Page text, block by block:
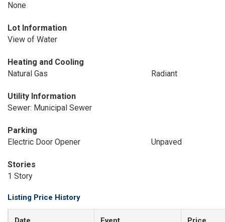
None
Lot Information
View of Water
Heating and Cooling
Natural Gas
Radiant
Utility Information
Sewer: Municipal Sewer
Parking
Electric Door Opener
Unpaved
Stories
1 Story
Listing Price History